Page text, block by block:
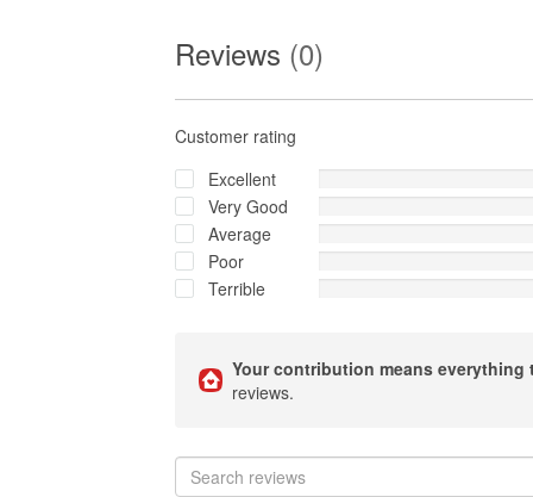
Reviews (0)
Customer rating
Excellent
Very Good
Average
Poor
Terrible
Your contribution means everything
reviews.